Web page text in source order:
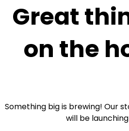
Great
on the
Something big is brewing! Our
will be